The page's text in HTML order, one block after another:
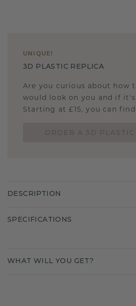
UNIQUE !
3D PLASTIC REPLICA
Are you curious about how
would look on you and if
Starting at £15, you can
DESCRIPTION
SPECIFICATIONS
WHAT WILL YOU GET?